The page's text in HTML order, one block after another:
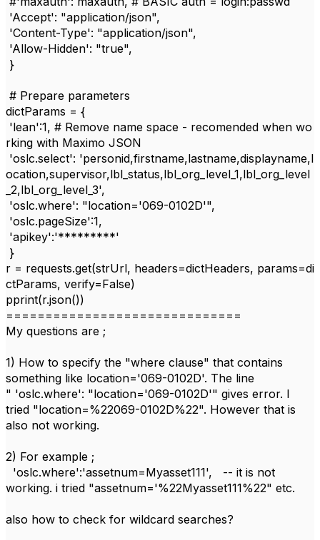
'Accept': "application/json",
'Content-Type': "application/json",
'Allow-Hidden': "true",
}
# Prepare parameters
dictParams = {
'lean':1, # Remove name space - recomended when wo
rking with Maximo JSON
'oslc.select': 'personid,firstname,lastname,displayname,l
ocation,supervisor,lbl_status,lbl_org_level_1,lbl_org_level
_2,lbl_org_level_3',
'oslc.where': "location='069-0102D'",
'oslc.pageSize':1,
'apikey':'*********'
}
r = requests.get(strUrl, headers=dictHeaders, params=di
ctParams, verify=False)
pprint(r.json())
==============================
My questions are ;
1) How to specify the "where clause" that contains
something like location='069-0102D'. The line
" 'oslc.where': "location='069-0102D'" gives error. I
tried "location=%22069-0102D%22". However that is
also not working.
2) For example ;
'oslc.where':'assetnum=Myasset111', -- it is not
working. i tried "assetnum='%22Myasset111%22" etc.
also how to check for wildcard searches?